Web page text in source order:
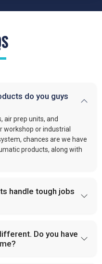
do you guys
air prep units, and
workshop or industrial
chances are we have
products, along with
handle tough jobs
Do you have